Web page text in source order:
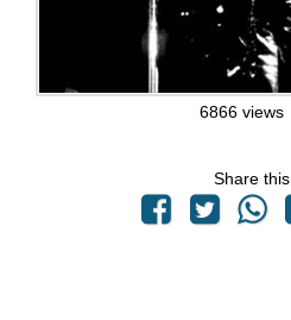
6866 views
Share this